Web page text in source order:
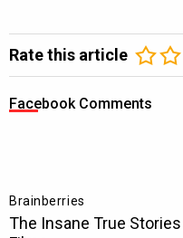
Rate this article
Facebook Comments